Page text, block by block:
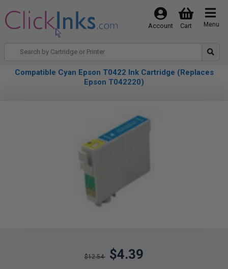
Menu
Cart
Account
Compatible Cyan Epson T0422 Ink Cartridge (Replaces
Epson T042220)
$12.54 $4.39